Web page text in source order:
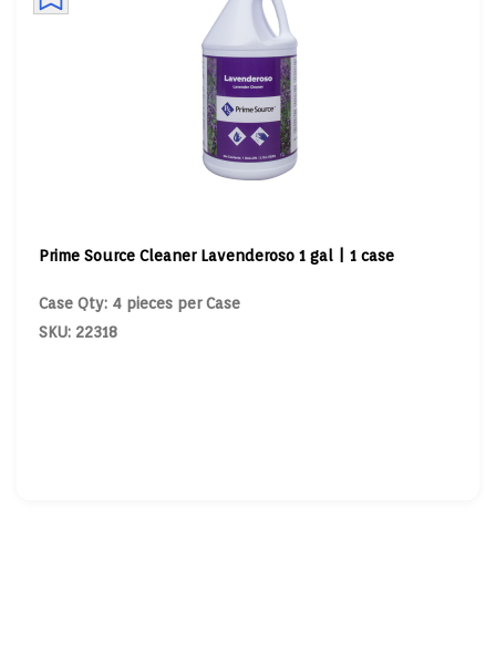
Prime Source Cleaner Lavenderoso 1 gal | 1 case
Case Qty: 4 pieces per Case
SKU: 22318